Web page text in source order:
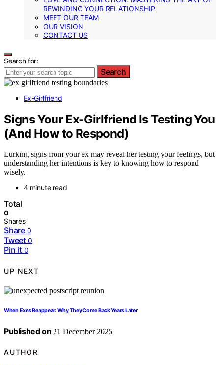
REWINDING YOUR RELATIONSHIP
MEET OUR TEAM
OUR VISION
CONTACT US
Search for:
Search
Ex-Girlfriend
Signs Your Ex-Girlfriend Is Testing You
(And How to Respond)
Lurking signs from your ex may reveal her testing your feelings, but
understanding her intentions is key to knowing how to respond
wisely.
4 minute read
Total
0
Shares
Share 0
Tweet 0
Pin it 0
UP NEXT
When Exes Reappear: Why They Come Back Years Later
Published on 21 December 2025
AUTHOR